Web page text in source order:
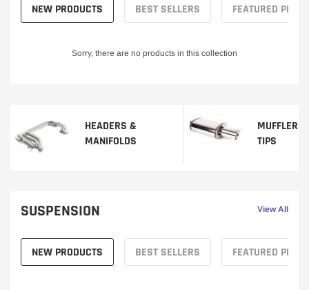
NEW PRODUCTS BEST SELLERS FEATURED
Sorry, there are no products in this collection
HEADERS &
MANIFOLDS
MUFFLERS
TIPS
SUSPENSION View All
NEW PRODUCTS BEST SELLERS FEATURED